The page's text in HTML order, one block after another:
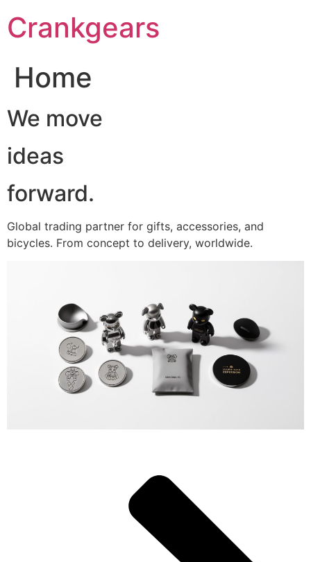
至Crankgears
Home
We move
ideas
forward.
Global trading partner for gifts, accessories, and
bicycles. From concept to delivery, worldwide.